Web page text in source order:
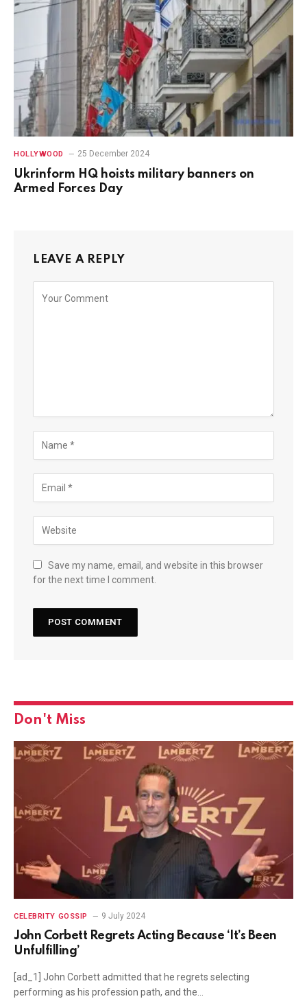
HOLLYWOOD 25 December 2024
Ukrinform HQ hoists military banners on
Armed Forces Day
LEAVE A REPLY
Save my name, email, and website in this browser
for the next time I comment.
Don't Miss
CELEBRITY GOSSIP 9 July 2024
John Corbett Regrets Acting Because ‘It’s Been
Unfulfilling’
[ad_1] John Corbett admitted that he regrets selecting
performing as his profession path, and the…